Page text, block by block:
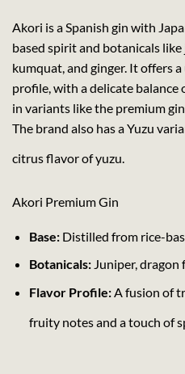
Akori is a Spanish gin with
based spirit and botanicals
kumquat, and ginger. It offers
profile, with a delicate balance
in variants like the premium
The brand also has a Yuzu
citrus flavor of yuzu.
Akori Premium Gin
Base:Distilled from rice-
Botanicals:Juniper, dragon
Flavor Profile:A fusion of
fruity notes and a touch of